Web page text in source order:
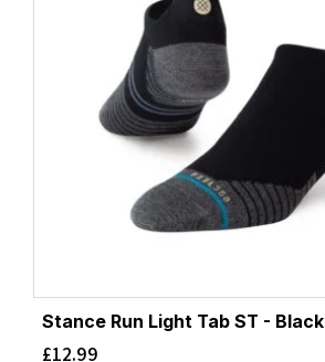
Stance Run Light Tab ST - Black
£12.99